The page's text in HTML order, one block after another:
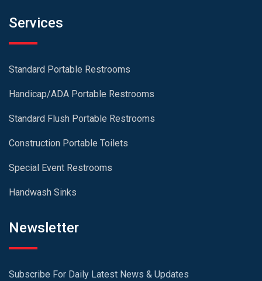
Services
Standard Portable Restrooms
Handicap/ADA Portable Restrooms
Standard Flush Portable Restrooms
Construction Portable Toilets
Special Event Restrooms
Handwash Sinks
Newsletter
Subscribe For Daily Latest News & Updates